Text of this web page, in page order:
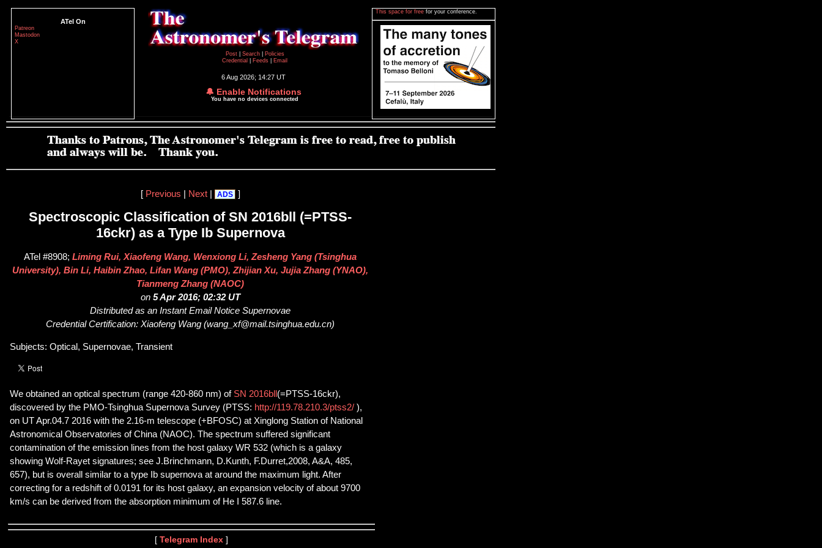
ATel On
Patreon
Mastodon
X
Post
Search
Policies
Credential
Feeds Email
6 Aug 2026; 14:27 UT
🔔 Enable Notifications
You have no devices connected
This space for free for your conference.
[ Previous Next| ADS ]
Spectroscopic Classification of SN 2016bll (=PTSS-
16ckr) as a Type Ib Supernova
ATel #8908; Liming Rui, Xiaofeng Wang, Wenxiong Li, Zesheng Yang (Tsinghua
University), Bin Li, Haibin Zhao, Lifan Wang (PMO), Zhijian Xu, Jujia Zhang (YNAO),
Tianmeng Zhang (NAOC)
on 5 Apr 2016; 02:32 UT
Distributed as an Instant Email Notice Supernovae
Credential Certification: Xiaofeng Wang (wang_xf@mail.tsinghua.edu.cn)
Subjects: Optical, Supernovae, Transient
We obtained an optical spectrum (range 420-860 nm) of SN 2016bll (=PTSS-16ckr),
discovered by the PMO-Tsinghua Supernova Survey (PTSS: http://119.78.210.3/ptss2/ ),
on UT Apr.04.7 2016 with the 2.16-m telescope (+BFOSC) at Xinglong Station of National
Astronomical Observatories of China (NAOC). The spectrum suffered significant
contamination of the emission lines from the host galaxy WR 532 (which is a galaxy
showing Wolf-Rayet signatures; see J.Brinchmann, D.Kunth, F.Durret,2008, A&A, 485,
657), but is overall similar to a type Ib supernova at around the maximum light. After
correcting for a redshift of 0.0191 for its host galaxy, an expansion velocity of about 9700
km/s can be derived from the absorption minimum of He I 587.6 line.
[ Telegram Index ]